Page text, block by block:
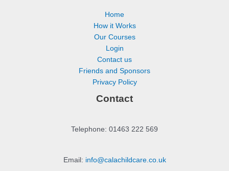
Home
How it Works
Our Courses
Login
Contact us
Friends and Sponsors
Privacy Policy
Contact
Telephone: 01463 222 569
Email: info@calachildcare.co.uk